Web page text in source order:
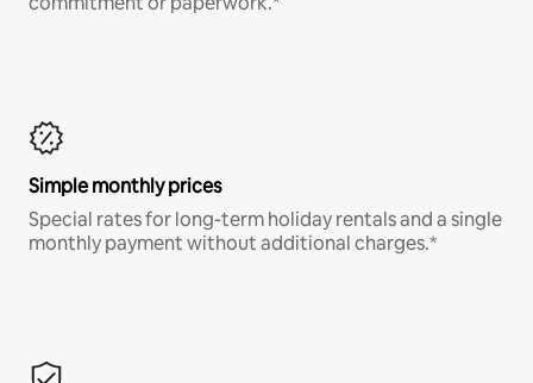
Simple monthly prices
Special rates for long-term holiday rentals and a single
monthly payment without additional charges.*